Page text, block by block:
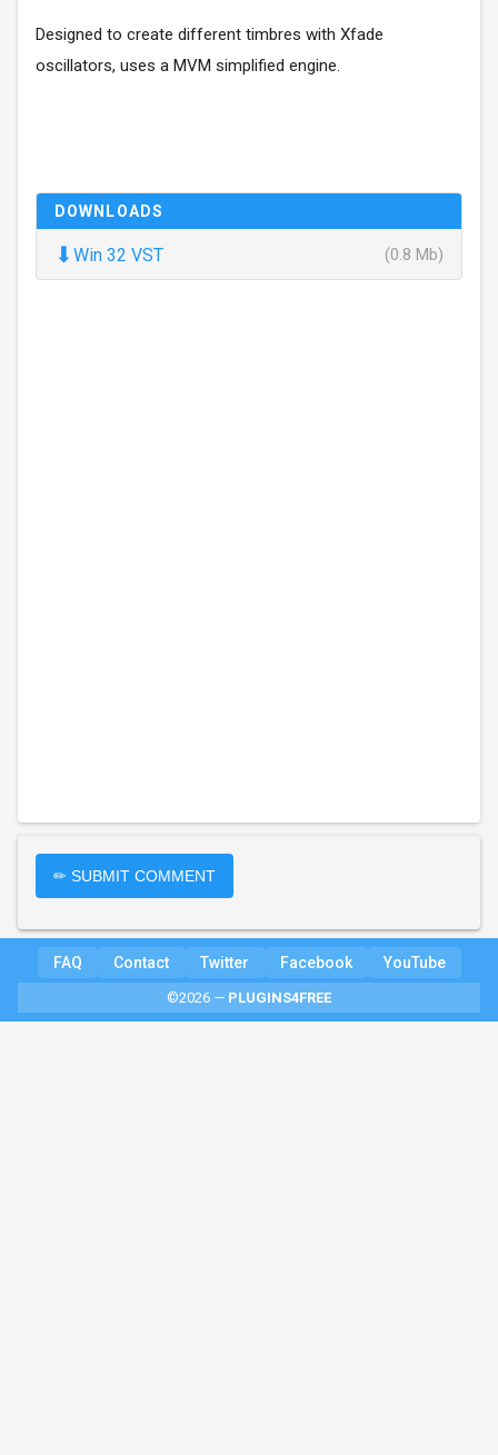
Designed to create different timbres with Xfade
oscillators, uses a MVM simplified engine.
DOWNLOADS
⬇ Win 32 VST (0.8 Mb)
✏ SUBMIT COMMENT
FAQ Contact Twitter Facebook YouTube
©2026 — PLUGINS4FREE